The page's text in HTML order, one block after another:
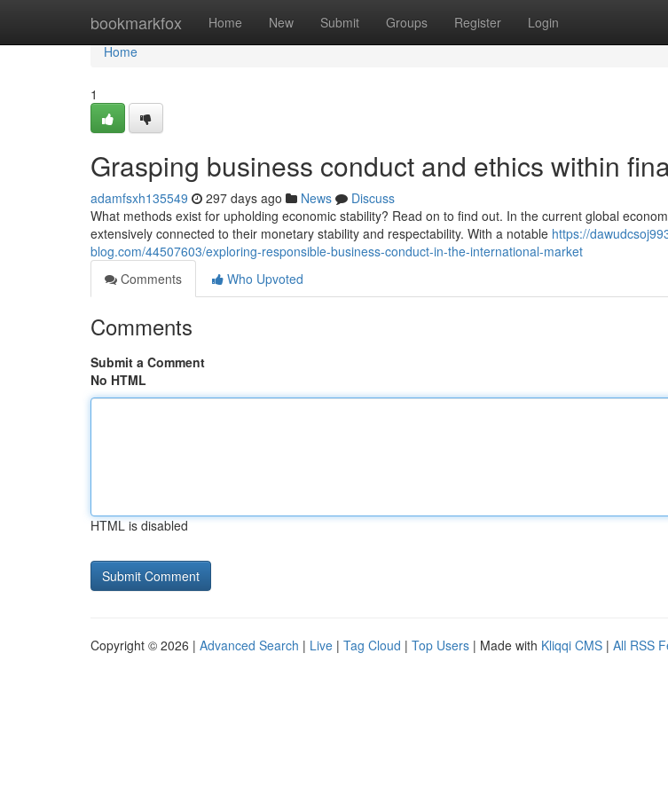
bookmarkfox Home New Submit Groups Register Login
Home
Home
1
Grasping business conduct and ethics within
adamfsxh135549 297 days ago News
Discuss
What methods exist for upholding economic stability? Read on to find out. In the current global
extensively connected to their monetary stability and respectability. With a notable https://
blog.com/44507603/exploring-responsible-business-conduct-in-the-international-market
Comments
Who Upvoted
Comments
Submit a Comment
No HTML
HTML is disabled
Copyright © 2026 | Advanced Search | Live | Tag Cloud | Top Users | Made with Kliqqi CMS | All RSS